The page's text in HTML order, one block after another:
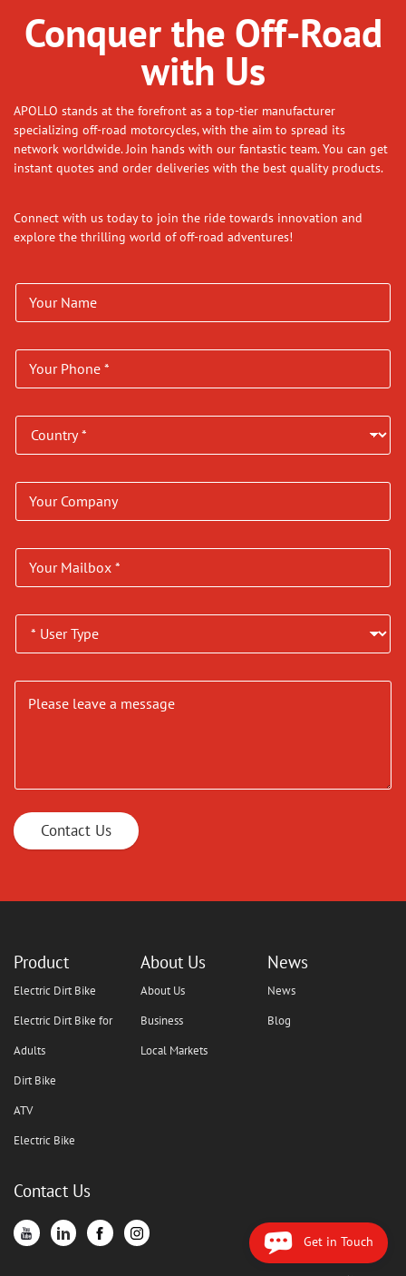
Conquer the Off-Road
with Us
APOLLO stands at the forefront as a top-tier manufacturer
specializing off-road motorcycles, with the aim to spread its
network worldwide. Join hands with our fantastic team. You can get
instant quotes and order deliveries with the best quality products.
Connect with us today to join the ride towards innovation and
explore the thrilling world of off-road adventures!
Contact Us
Product
Electric Dirt Bike
Electric Dirt Bike for
Adults
Dirt Bike
ATV
Electric Bike
About Us
About Us
Business
Local Markets
News
News
Blog
Contact Us
Get in Touch